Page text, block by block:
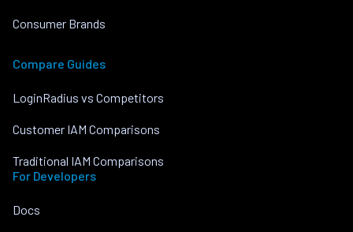
Consumer Brands
Compare Guides
LoginRadius vs Competitors
Customer IAM Comparisons
Traditional IAM Comparisons
For Developers
Docs